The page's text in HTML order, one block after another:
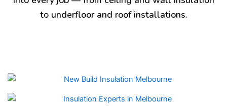
to underfloor and roof installations.